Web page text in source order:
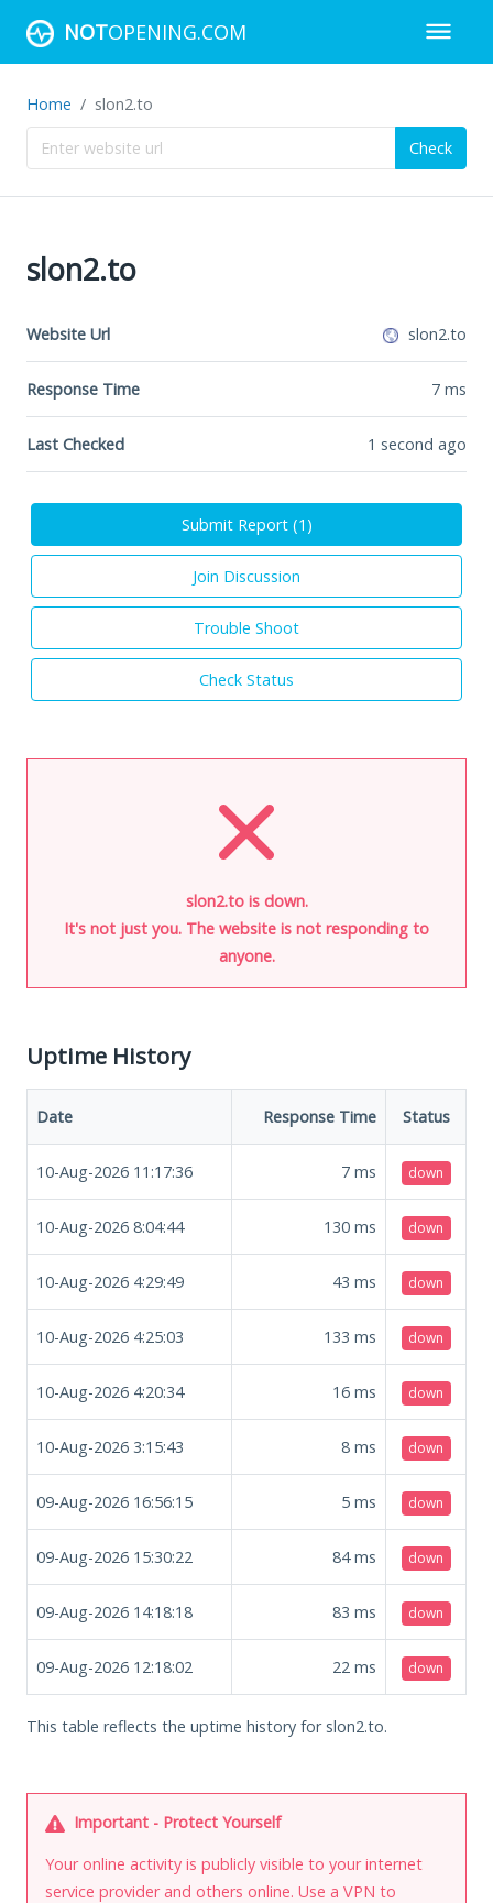
NOTOPENING.COM
Home slon2.to
Check
slon2.to
Website Url slon2.to
Response Time 7 ms
Last Checked 1 second ago
Submit Report (1 )
Join Discussion
Trouble Shoot
Check Status
slon2.to is down.
It's not just you. The website is not responding to
anyone.
Uptime History
Date Response Time Status
10-Aug-2026 11:17:36 7 ms down
10-Aug-2026 8:04:44 130 ms down
10-Aug-2026 4:29:49 43 ms down
10-Aug-2026 4:25:03 133 ms down
10-Aug-2026 4:20:34 16 ms down
10-Aug-2026 3:15:43 8 ms down
09-Aug-2026 16:56:15 5 ms down
09-Aug-2026 15:30:22 84ms down
09-Aug-2026 14:18:18 83 ms down
09-Aug-2026 12:18:02 22 ms down
This table reflects the uptime history for slon2.to.
Important - Protect Yourself
Your online activity is publicly visible to your internet
service provider and others online. Use a VPN to